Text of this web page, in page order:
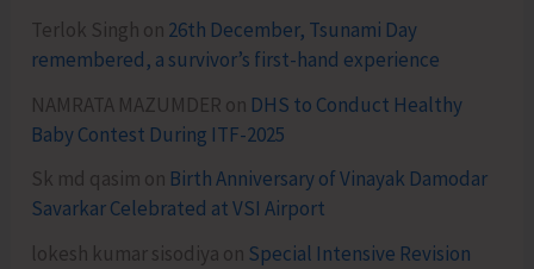
Terlok Singh on 26th December, Tsunami Day
remembered, a survivor’s first-hand experience
NAMRATA MAZUMDER on DHS to Conduct Healthy
Baby Contest During ITF-2025
Sk md qasim on Birth Anniversary of Vinayak Damodar
Savarkar Celebrated at VSI Airport
lokesh kumar sisodiya on Special Intensive Revision